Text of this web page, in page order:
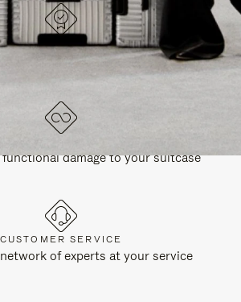
IN GERMANY
tested and carefully inspected
damage to your suitcase
CUSTOMER SERVICE
of experts at your service